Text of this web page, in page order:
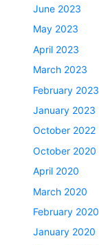
June 2023
May 2023
April 2023
March 2023
February 2023
January 2023
October 2022
October 2020
April 2020
March 2020
February 2020
January 2020